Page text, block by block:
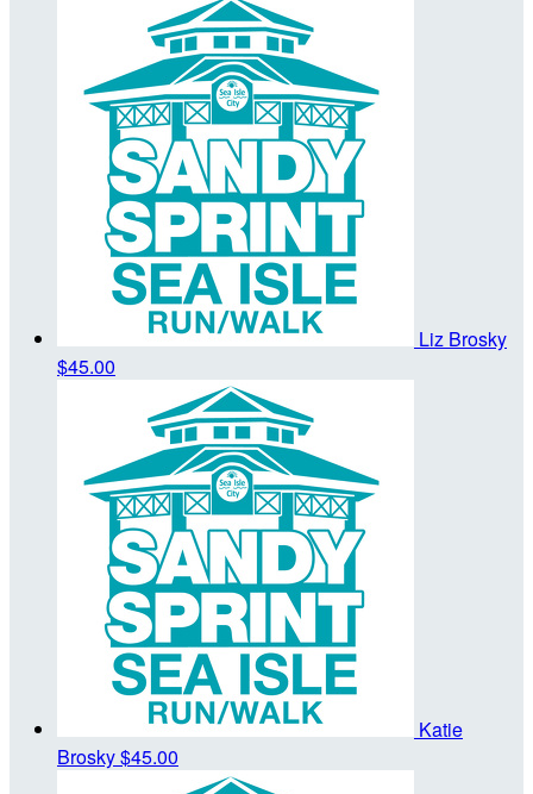
Liz Brosky
$45.00
Katie
Brosky$45.00